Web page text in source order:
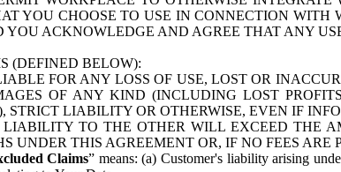
YOU CHOOSE TO USE IN CONNECTION
YOU ACKNOWLEDGE AND AGREE THAT ANY
(DEFINED BELOW):
FOR ANY LOSS OF USE, LOST OR
OF ANY KIND (INCLUDING LOST
STRICT LIABILITY OR OTHERWISE, EVEN IF
LIABILITY TO THE OTHER WILL EXCEED THE
UNDER THIS AGREEMENT OR, IF NO FEES
Claims” means: (a) Customer's liability arising